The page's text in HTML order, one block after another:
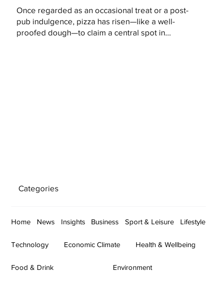
Once regarded as an occasional treat or a post-
pub indulgence, pizza has risen—like a well-
proofed dough—to claim a central spot in...
Categories
Home News Insights Business Sport & Leisure Lifestyle
Technology Economic Climate Health & Wellbeing
Food & Drink Environment